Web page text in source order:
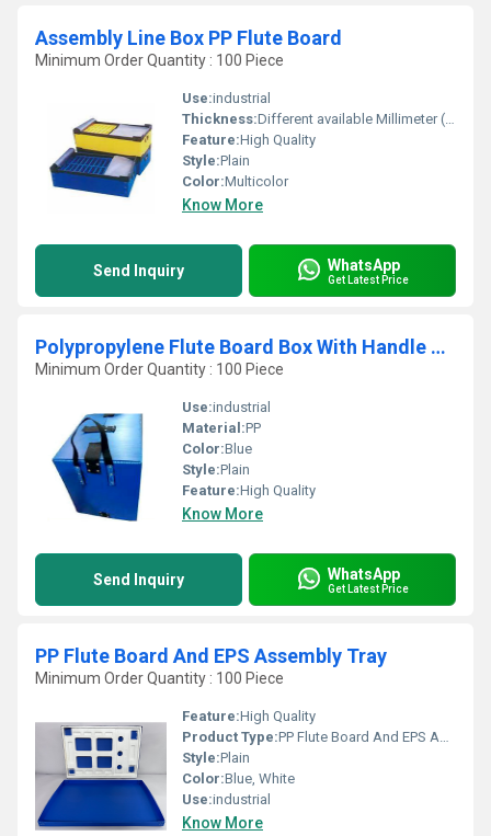
Assembly Line Box PP Flute Board
Minimum Order Quantity : 100 Piece
Use:industrial
Thickness:Different available Millimeter (mm)
Feature:High Quality
Style:Plain
Color:Multicolor
Know More
Send Inquiry WhatsApp
Get Latest Price
Polypropylene Flute Board Box With Handle And Lock
Minimum Order Quantity : 100 Piece
Use:industrial
Material:PP
Color:Blue
Style:Plain
Feature:High Quality
Know More
Send Inquiry WhatsApp
Get Latest Price
PP Flute Board And EPS Assembly Tray
Minimum Order Quantity : 100 Piece
Feature:High Quality
Product Type:PP Flute Board And EPS Assembly Tray
Style:Plain
Color:Blue, White
Use:industrial
Know More